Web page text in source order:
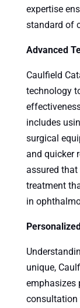
expertise
standard of
Advanced
Caulfield
technology
includes
surgical
and quicker
assured that
treatment
in
unique,
emphasizes
consultation